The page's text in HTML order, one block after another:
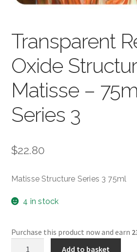
Mediums & All Accessories
Gift Certificates & Gift Ideas
Classes
Transparent
Oxide
Matisse –
Series 3
$22.80
Matisse Structure Series 3 75ml
4 in stock
Purchase this product now and earn
Add to basket